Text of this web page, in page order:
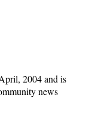
2004 and is
news